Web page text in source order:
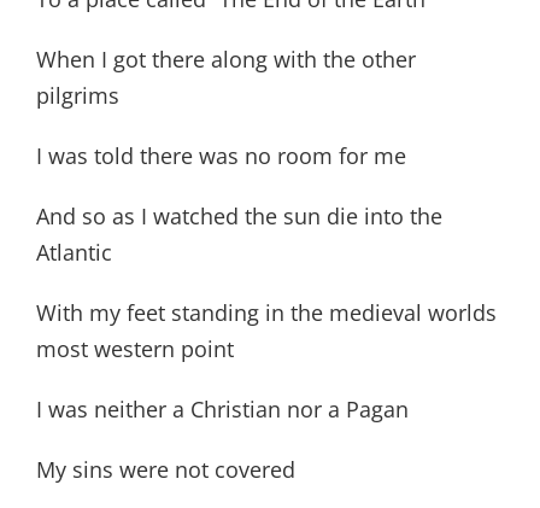
When I got there along with the other
pilgrims
I was told there was no room for me
And so as I watched the sun die into the
Atlantic
With my feet standing in the medieval worlds
most western point
I was neither a Christian nor a Pagan
My sins were not covered